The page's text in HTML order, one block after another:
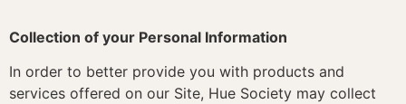
Collection of your Personal Information
In order to better provide you with products and
services offered on our Site, Hue Society may collect